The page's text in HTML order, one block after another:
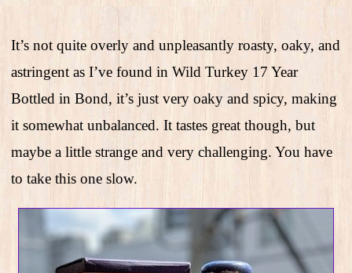
It’s not quite overly and unpleasantly roasty, oaky, and
astringent as I’ve found in Wild Turkey 17 Year
Bottled in Bond, it’s just very oaky and spicy, making
it somewhat unbalanced. It tastes great though, but
maybe a little strange and very challenging. You have
to take this one slow.